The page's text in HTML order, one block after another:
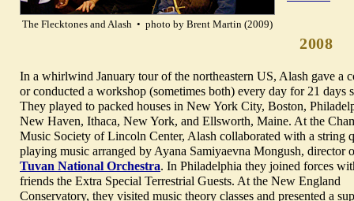
The Flecktones and Alash • photo by Brent Martin (2009)
2008
In a whirlwind January tour of the northeastern US, Alash gave a
or conducted a workshop (sometimes both) every day for 21 days
They played to packed houses in New York City, Boston,
New Haven, Ithaca, New York, and Ellsworth, Maine. At the
Music Society of Lincoln Center, Alash collaborated with a string
playing music arranged by Ayana Samiyaevna Mongush, director
Tuvan National Orchestra. In Philadelphia they joined forces
friends the Extra Special Terrestrial Guests. At the New England
Conservatory, they visited music theory classes and presented a